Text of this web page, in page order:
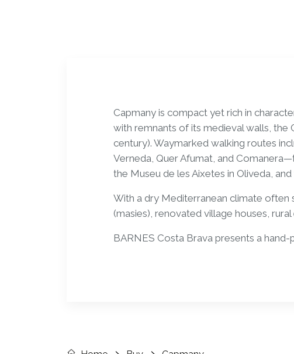
Capmany is compact yet rich in
with remnants of its medieval walls, the
century). Waymarked walking routes
Verneda, Quer Afumat, and
the Museu de les Aixetes in Oliveda,
With a dry Mediterranean climate
(masies), renovated village houses,
BARNES Costa Brava presents a